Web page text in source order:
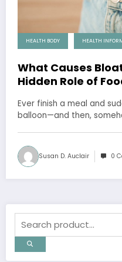
HEALTH BODY HEALTH
What Causes
Hidden Role of
Ever finish a meal and
balloon—and then,
Susan D. Auclair 0